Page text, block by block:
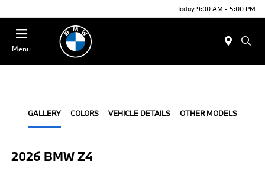
Today 9:00 AM - 5:00 PM
Menu
GALLERY COLORS VEHICLE DETAILS OTHER MODELS
2026 BMW Z4